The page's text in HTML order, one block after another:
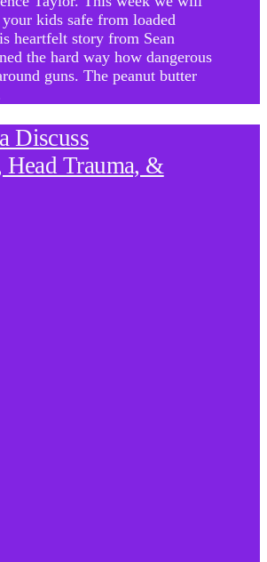
kids safe from loaded
heartfelt story from Sean
the hard way how dangerous
guns. The peanut butter
Discuss
Head Trauma, &